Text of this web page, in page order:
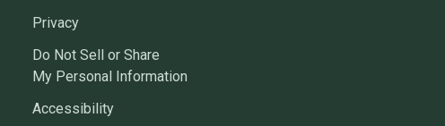
Privacy
Do Not Sell or Share
My Personal Information
Accessibility